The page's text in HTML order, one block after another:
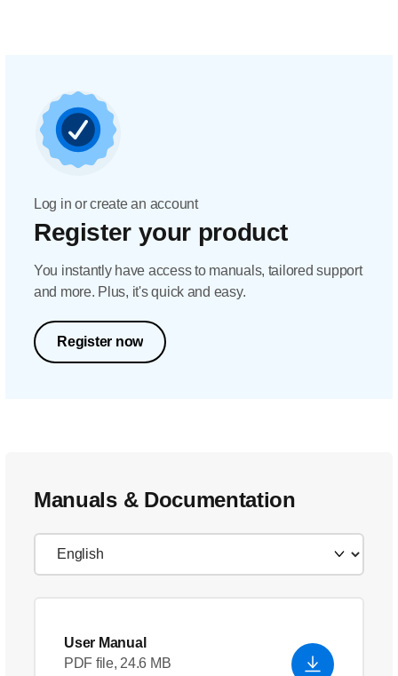
Log in or create an account
Register your product
You instantly have access to manuals, tailored support
and more. Plus, it's quick and easy.
Register now
Manuals & Documentation
User Manual
PDF file, 24.6 MB